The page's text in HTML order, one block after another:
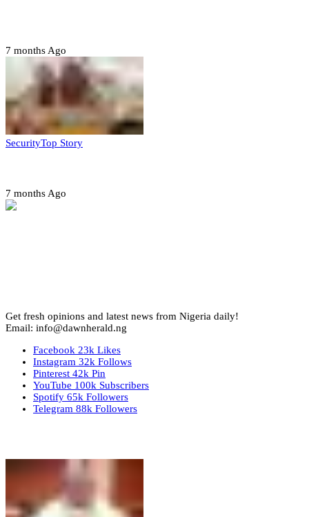
7 months Ago
SecurityTop Story
7 months Ago
Get fresh opinions and latest news from Nigeria daily!
Email: info@dawnherald.ng
Facebook 23k Likes
Instagram 32k Follows
Pinterest 42k Pin
YouTube 100k Subscribers
Spotify 65k Followers
Telegram 88k Followers